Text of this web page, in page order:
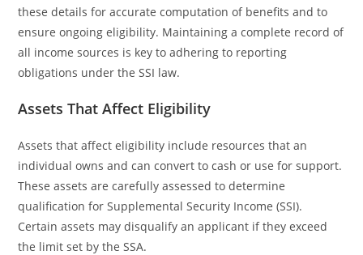
these details for accurate computation of benefits and to
ensure ongoing eligibility. Maintaining a complete record of
all income sources is key to adhering to reporting
obligations under the SSI law.
Assets That Affect Eligibility
Assets that affect eligibility include resources that an
individual owns and can convert to cash or use for support.
These assets are carefully assessed to determine
qualification for Supplemental Security Income (SSI).
Certain assets may disqualify an applicant if they exceed
the limit set by the SSA.